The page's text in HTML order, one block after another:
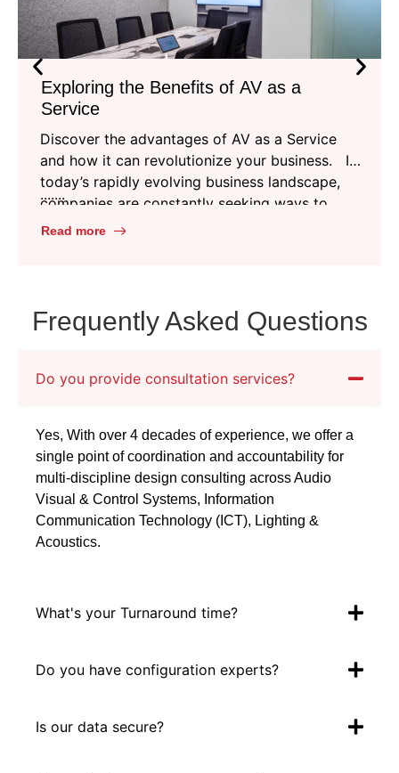
Exploring the Benefits of AV as a
Service
Discover the advantages of AV as a Service
and how it can revolutionize your business. In
today’s rapidly evolving business landscape,
companies are constantly seeking ways to
improve communication and collaboration. One
.......
Read more
Frequently Asked Questions
Do you provide consultation services?
Yes, With over 4 decades of experience, we offer a
single point of coordination and accountability for
multi-discipline design consulting across Audio
Visual & Control Systems, Information
Communication Technology (ICT), Lighting &
Acoustics.
What's your Turnaround time?
Do you have configuration experts?
Is our data secure?